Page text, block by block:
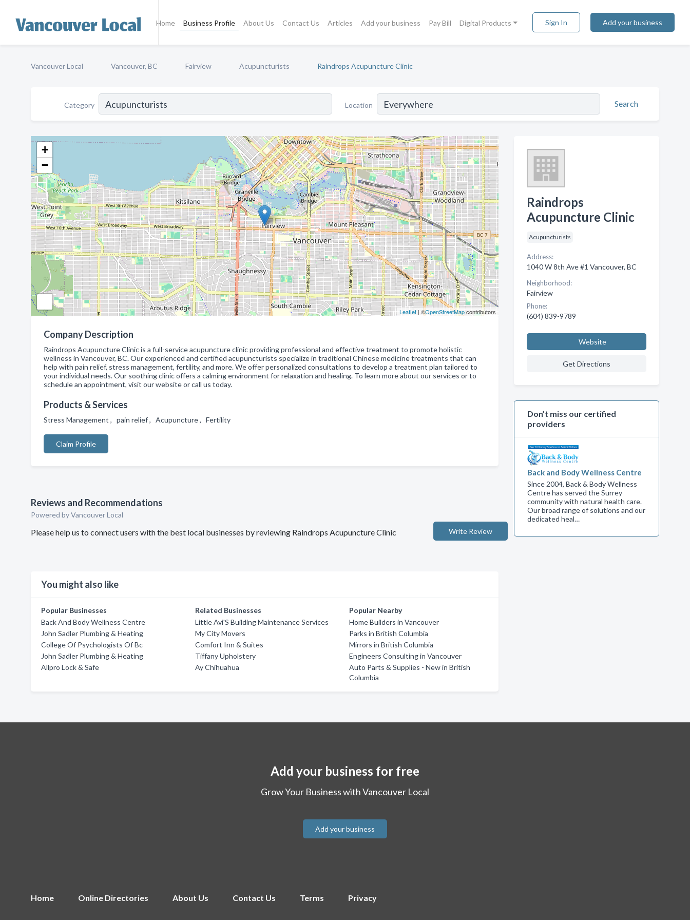
Home Business Profile About Us Contact Us Articles Add your business Pay Bill Digital Products Sign In Add your business
Vancouver Local Vancouver, BC Fairview Acupuncturists Raindrops Acupuncture Clinic
Category Location Search
+
−
Leaflet| ©OpenStreetMapcontributors
Company Description
Raindrops Acupuncture Clinic is a full-service acupuncture clinic providing professional and effective treatment to promote holistic
wellness in Vancouver, BC. Our experienced and certified acupuncturists specialize in traditional Chinese medicine treatments that can
help with pain relief, stress management, fertility, and more. We offer personalized consultations to develop a treatment plan tailored to
your individual needs. Our soothing clinic offers a calming environment for relaxation and healing. To learn more about our services or to
schedule an appointment, visit our website or call us today.
Products & Services
Stress Management , pain relief , Acupuncture , Fertility
Claim Profile
Reviews and Recommendations
Powered by Vancouver Local
Please help us to connect users with the best local businesses by reviewing Raindrops Acupuncture Clinic Write Review
You might also like
Popular Businesses
Back And Body Wellness Centre
John Sadler Plumbing & Heating
College Of Psychologists Of Bc
John Sadler Plumbing & Heating
Allpro Lock & Safe
Related Businesses
Little Avi'S Building Maintenance Services
My City Movers
Comfort Inn & Suites
Tiffany Upholstery
Ay Chihuahua
Popular Nearby
Home Builders in Vancouver
Parks in British Columbia
Mirrors in British Columbia
Engineers Consulting in Vancouver
Auto Parts & Supplies - New in British
Columbia
Raindrops
Acupuncture Clinic
Acupuncturists
Address:
1040 W 8th Ave #1 Vancouver, BC
Neighborhood:
Fairview
Phone:
(604) 839-9789
Website
Get Directions
Don’t miss our certified
providers
Back and Body Wellness Centre
Since 2004, Back & Body Wellness
Centre has served the Surrey
community with natural health care.
Our broad range of solutions and our
dedicated heal…
Add your business for free
Grow Your Business with Vancouver Local
Add your business
Home Online Directories About Us Contact Us Terms Privacy